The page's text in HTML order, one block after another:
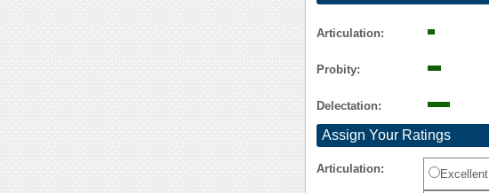
Articulation:
Probity:
Delectation:
Assign Your Ratings
Articulation: Excellent